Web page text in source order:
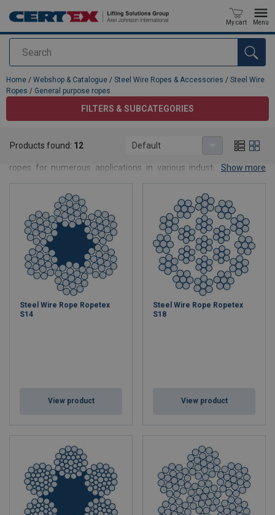
Search
My cart Menu
added to your quote
Home / Webshop & Catalogue / Steel Wire Ropes & Accessories / Steel Wire
Ropes / General purpose ropes
FILTERS & SUBCATEGORIES
CERTEX supplies you with ready-to-use terminated steel wire
ropes for numerous applications in various industries, whether
addition, the optimisation of the wire rope service life with high
economic efficiency and safety is the focus of our consultancy.
Our lifting know-how is the basis for competent advice on all steel
wire rope applications. No matter whether you need wire rope by
the metre, prefabricated wire ropes or individual rope solutions:
We deliver your suitable wire rope according to your wishes.
Show more
Products found: 12 Default
Steel Wire Rope Ropetex
S14
View product
Steel Wire Rope Ropetex
S18
View product